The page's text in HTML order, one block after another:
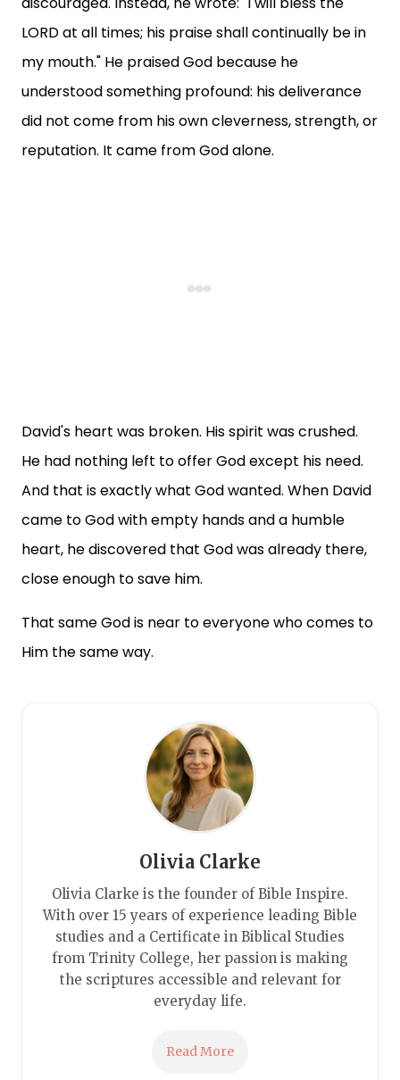
LORD at all times; his praise shall continually be in
my mouth." He praised God because he
understood something profound: his deliverance
did not come from his own cleverness, strength, or
reputation. It came from God alone.
David's heart was broken. His spirit was crushed.
He had nothing left to offer God except his need.
And that is exactly what God wanted. When David
came to God with empty hands and a humble
heart, he discovered that God was already there,
close enough to save him.
That same God is near to everyone who comes to
Him the same way.
Olivia Clarke
Olivia Clarke is the founder of Bible Inspire.
With over 15 years of experience leading Bible
studies and a Certificate in Biblical Studies
from Trinity College, her passion is making
the scriptures accessible and relevant for
everyday life.
Read More